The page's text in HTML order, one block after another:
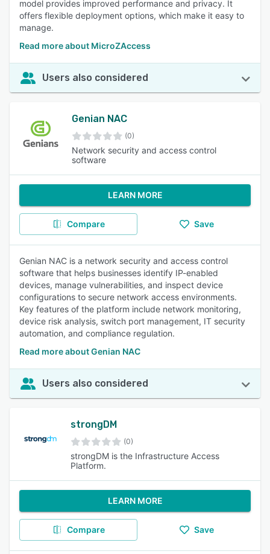
model provides improved performance and privacy. It
offers flexible deployment options, which make it easy to
manage.
Read more about MicroZAccess
Users also considered
Genian NAC
(0)
Network security and access control
software
LEARN MORE
Compare Save
Genian NAC is a network security and access control
software that helps businesses identify IP-enabled
devices, manage vulnerabilities, and inspect device
configurations to secure network access environments.
Key features of the platform include network monitoring,
device risk analysis, switch port management, IT security
automation, and compliance regulation.
Read more about Genian NAC
Users also considered
strongDM
(0)
strongDM is the Infrastructure Access
Platform.
LEARN MORE
Compare Save